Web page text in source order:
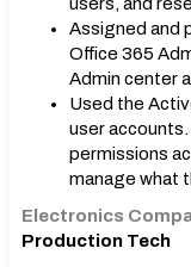
Assigned and
Office 365
Admin center
Used the
user
permissions
manage what
Electronics
Production Tech